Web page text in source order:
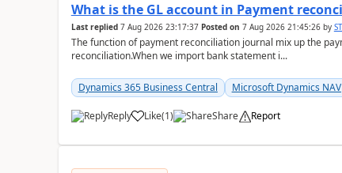
What is the GL account in Payment
Last replied 7 Aug 2026 23:17:37 Posted on 7 Aug 2026 21:45:26by
The function of payment reconciliation journal mix up the
reconciliation.When we import bank statement i...
Dynamics 365 Business Central Microsoft Dynamics NAV
Reply Like(1) Share Report